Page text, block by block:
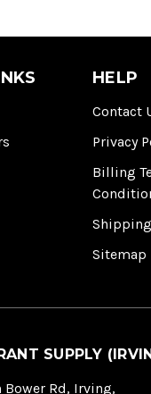
HELP
Contact
Privacy
Billing
Sitemap
SUPPLY
Bower Rd, Irving,